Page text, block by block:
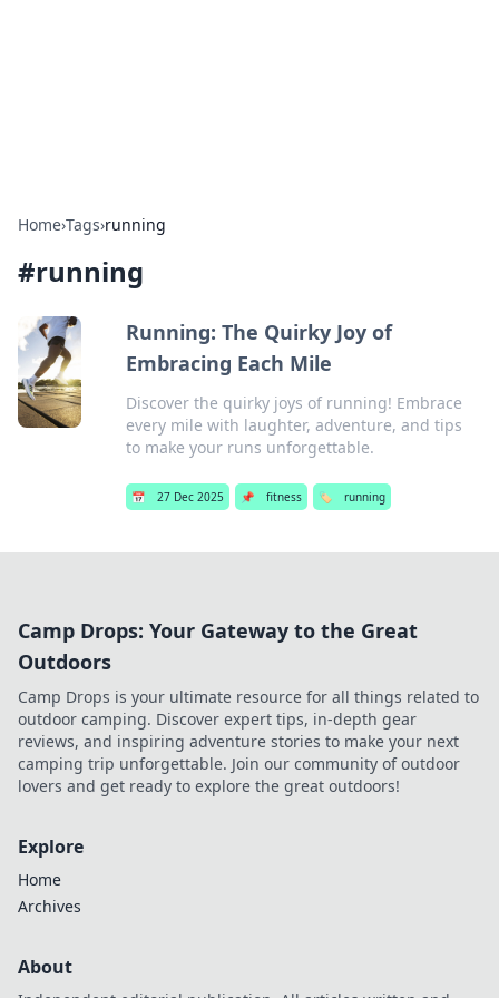
Home›Tags›running
#running
Running: The Quirky Joy of
Embracing Each Mile
Discover the quirky joys of running! Embrace
every mile with laughter, adventure, and tips
to make your runs unforgettable.
📅 27 Dec 2025 📌 fitness 🏷️ running
Camp Drops: Your Gateway to the Great
Outdoors
Camp Drops is your ultimate resource for all things related to
outdoor camping. Discover expert tips, in-depth gear
reviews, and inspiring adventure stories to make your next
camping trip unforgettable. Join our community of outdoor
lovers and get ready to explore the great outdoors!
Explore
Home
Archives
About